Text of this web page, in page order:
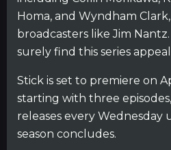
Homa, and Wyndham
broadcasters like Jim
surely find this series
Stick is set to premiere on
starting with three
releases every
season concludes.